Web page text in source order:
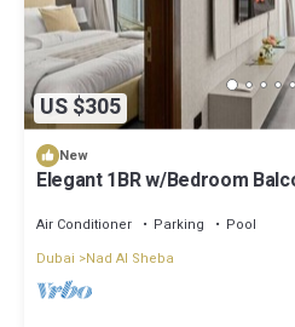
US $305
New
Elegant 1BR w/Bedroom
Air Conditioner Parking
Pool
Dubai
Nad Al Sheba